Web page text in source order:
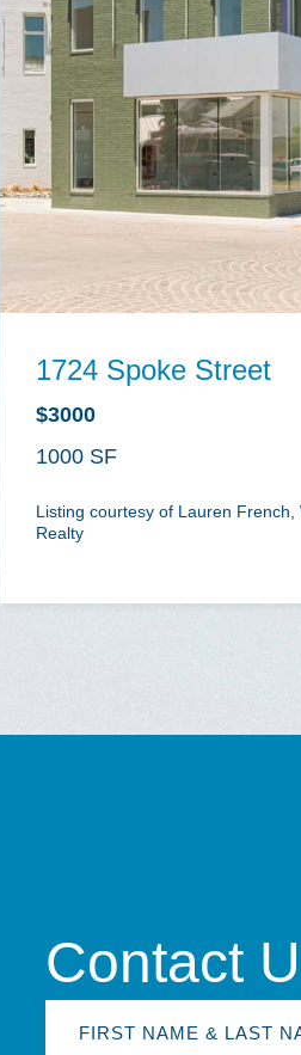
1724 Spoke Street
$3000
1000
Listing courtesy of Lauren French,
Realty
Contact
Name